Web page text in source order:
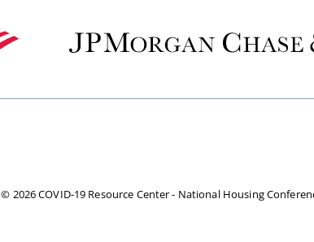
© 2026 COVID-19 Resource Center - National Housing